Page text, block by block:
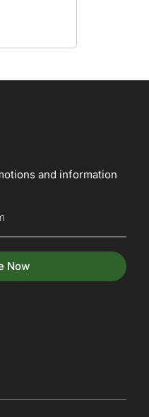
and information
Now